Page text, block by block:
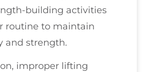
building activities
routine to maintain
and strength.
improper lifting